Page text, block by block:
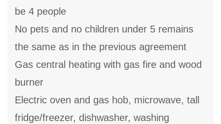
be 4 people
No pets and no children under 5 remains
the same as in the previous agreement
Gas central heating with gas fire and wood
burner
Electric oven and gas hob, microwave, tall
fridge/freezer, dishwasher, washing